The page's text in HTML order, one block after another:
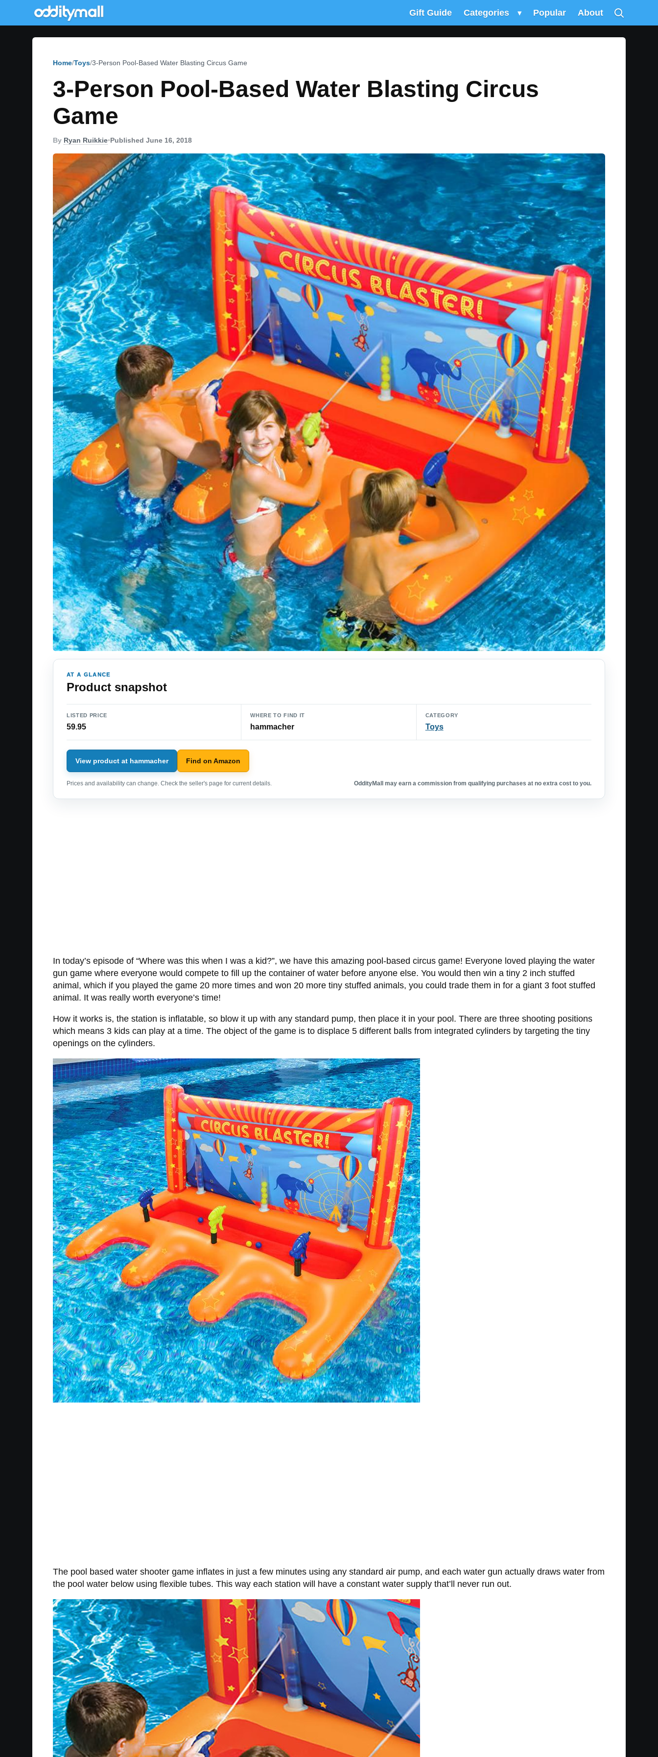
Gift Guide Categories ▾ Popular About
Home Toys 3-Person Pool-Based Water Blasting Circus Game
3-Person Pool-Based Water Blasting Circus
Game
By Ryan Ruikkie•Published June 16, 2018
AT A GLANCE
Product snapshot
LISTED PRICE
59.95
WHERE TO FIND IT
hammacher
CATEGORY
Toys
View product at hammacher Find on Amazon
Prices and availability can change. Check the seller's page for current details. OddityMall may earn a commission from qualifying purchases at no extra cost to you.
In today’s episode of “Where was this when I was a kid?”, we have this amazing pool-based circus game! Everyone loved playing the water
gun game where everyone would compete to fill up the container of water before anyone else. You would then win a tiny 2 inch stuffed
animal, which if you played the game 20 more times and won 20 more tiny stuffed animals, you could trade them in for a giant 3 foot stuffed
animal. It was really worth everyone’s time!
How it works is, the station is inflatable, so blow it up with any standard pump, then place it in your pool. There are three shooting positions
which means 3 kids can play at a time. The object of the game is to displace 5 different balls from integrated cylinders by targeting the tiny
openings on the cylinders.
The pool based water shooter game inflates in just a few minutes using any standard air pump, and each water gun actually draws water from
the pool water below using flexible tubes. This way each station will have a constant water supply that’ll never run out.